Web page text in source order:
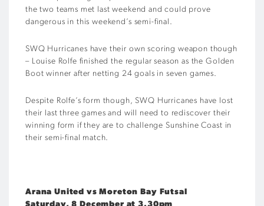
the two teams met last weekend and could prove
dangerous in this weekend’s semi-final.
SWQ Hurricanes have their own scoring weapon though
– Louise Rolfe finished the regular season as the Golden
Boot winner after netting 24 goals in seven games.
Despite Rolfe’s form though, SWQ Hurricanes have lost
their last three games and will need to rediscover their
winning form if they are to challenge Sunshine Coast in
their semi-final match.
Arana United vs Moreton Bay Futsal